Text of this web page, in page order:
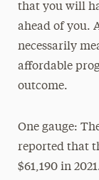
that you will
ahead of you.
necessarily
affordable
outcome.
One gauge:
reported that
$61,190 in